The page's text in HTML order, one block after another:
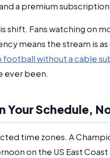
a premium
shift. Fans watching on
means the stream is
football without a cable
ever been.
Your Schedule,
time zones. A
on the US East